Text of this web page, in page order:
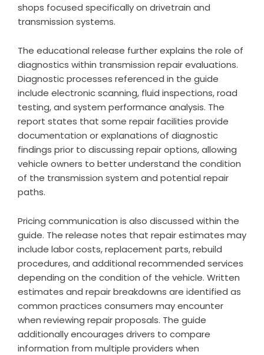
shops focused specifically on drivetrain and
transmission systems.
The educational release further explains the role of
diagnostics within transmission repair evaluations.
Diagnostic processes referenced in the guide
include electronic scanning, fluid inspections, road
testing, and system performance analysis. The
report states that some repair facilities provide
documentation or explanations of diagnostic
findings prior to discussing repair options, allowing
vehicle owners to better understand the condition
of the transmission system and potential repair
paths.
Pricing communication is also discussed within the
guide. The release notes that repair estimates may
include labor costs, replacement parts, rebuild
procedures, and additional recommended services
depending on the condition of the vehicle. Written
estimates and repair breakdowns are identified as
common practices consumers may encounter
when reviewing repair proposals. The guide
additionally encourages drivers to compare
information from multiple providers when